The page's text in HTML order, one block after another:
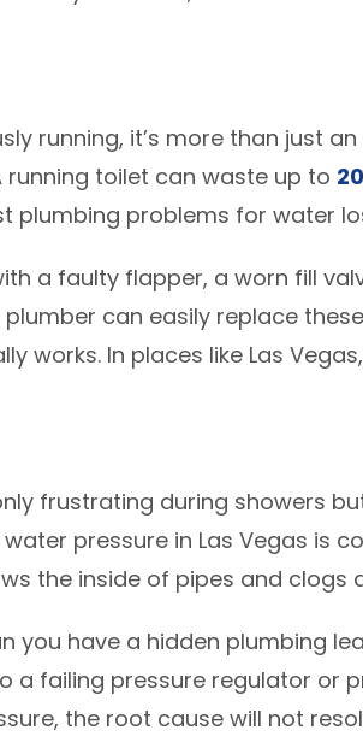
running, it’s more than just
running toilet can waste up to
plumbing problems for water
a faulty flapper, a worn fill
can easily replace
works. In places like Las
frustrating during showers
pressure in Las Vegas is
the inside of pipes and clogs
you have a hidden plumbing
a failing pressure regulator or
the root cause will not